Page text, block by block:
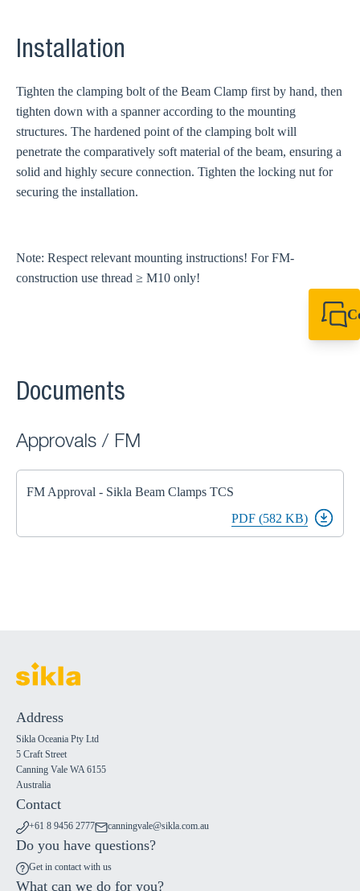
Installation
Tighten the clamping bolt of the Beam Clamp first by hand, then
tighten down with a spanner according to the mounting
structures. The hardened point of the clamping bolt will
penetrate the comparatively soft material of the beam, ensuring a
solid and highly secure connection. Tighten the locking nut for
securing the installation.
Note: Respect relevant mounting instructions! For FM-
construction use thread ≥ M10 only!
Documents
Approvals / FM
FM Approval - Sikla Beam Clamps TCS
PDF (582 KB)
Address
Sikla Oceania Pty Ltd
5 Craft Street
Canning Vale WA 6155
Australia
Contact
+61 8 9456 2777 canningvale@sikla.com.au
Do you have questions?
Get in contact with us
What can we do for you?